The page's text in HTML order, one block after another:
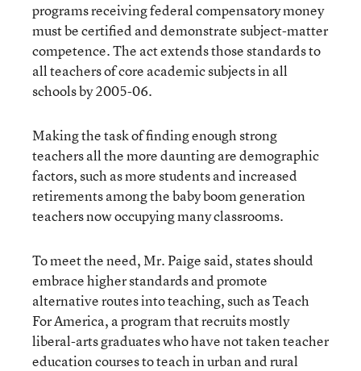
programs receiving federal compensatory money
must be certified and demonstrate subject-matter
competence. The act extends those standards to
all teachers of core academic subjects in all
schools by 2005-06.
Making the task of finding enough strong
teachers all the more daunting are demographic
factors, such as more students and increased
retirements among the baby boom generation
teachers now occupying many classrooms.
To meet the need, Mr. Paige said, states should
embrace higher standards and promote
alternative routes into teaching, such as Teach
For America, a program that recruits mostly
liberal-arts graduates who have not taken teacher
education courses to teach in urban and rural